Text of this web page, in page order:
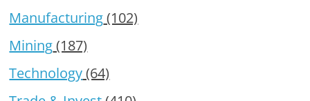
Manufacturing(102)
Mining(187)
Technology(64)